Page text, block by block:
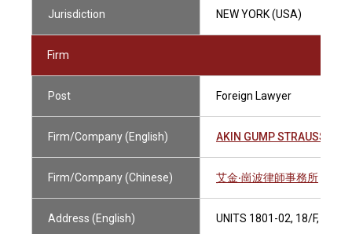
Jurisdiction NEW YORK (USA)
Firm
Post Foreign Lawyer
Firm/Company (English) AKIN GUMP STRAUSS
Firm/Company (Chinese) 艾金‧崗波律師事務所
Address (English) UNITS 1801-02, 18/F, THE